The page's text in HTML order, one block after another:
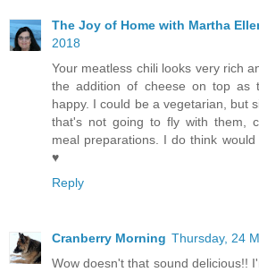
The Joy of Home with Martha
2018
Your meatless chili looks very rich
the addition of cheese on top as
happy. I could be a vegetarian, but
that's not going to fly with them,
meal preparations. I do think
♥
Reply
Cranberry Morning Thursday, 24
Wow doesn't that sound delicious!!